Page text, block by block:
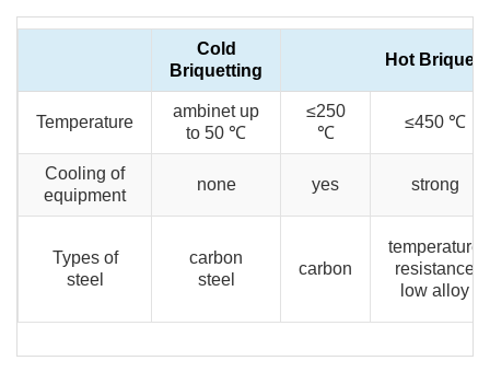
Cold
Briquetting
Hot
Temperature
ambinet up
to 50 ℃
≤250
℃
≤450 ℃
Cooling of
equipment
none yes strong
Types of
steel
carbon
steel
carbon
temperature
resistance
low alloy